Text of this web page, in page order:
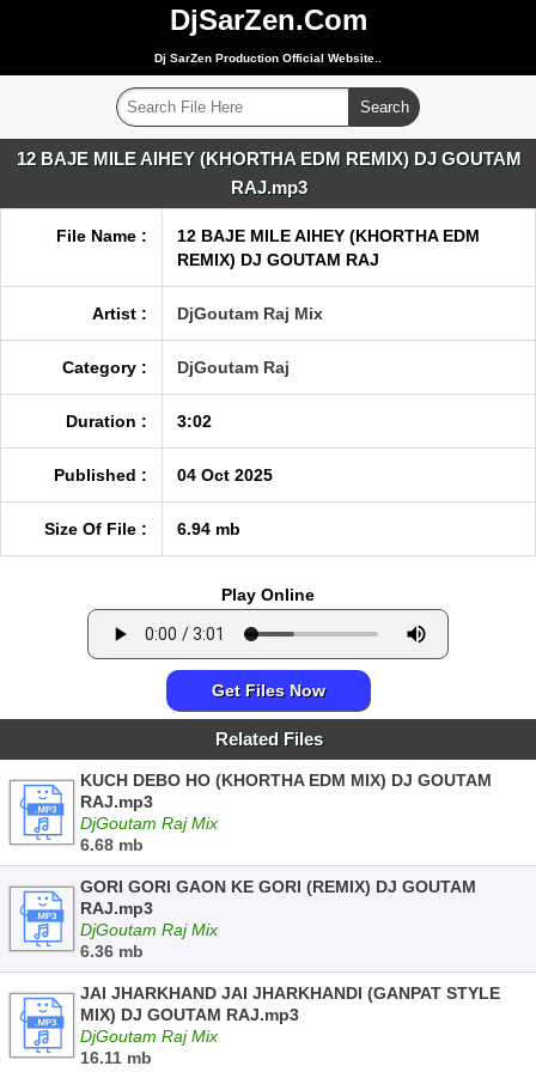
DjSarZen.Com
Dj SarZen Production Official Website..
12 BAJE MILE AIHEY (KHORTHA EDM REMIX) DJ GOUTAM
RAJ.mp3
File Name :
12 BAJE MILE AIHEY (KHORTHA EDM
REMIX) DJ GOUTAM RAJ
Artist : DjGoutam Raj Mix
Category : DjGoutam Raj
Duration : 3:02
Published : 04 Oct 2025
Size Of File : 6.94 mb
Play Online
Get Files Now
Related Files
KUCH DEBO HO (KHORTHA EDM MIX) DJ GOUTAM
RAJ.mp3
DjGoutam Raj Mix
6.68 mb
GORI GORI GAON KE GORI (REMIX) DJ GOUTAM
RAJ.mp3
DjGoutam Raj Mix
6.36 mb
JAI JHARKHAND JAI JHARKHANDI (GANPAT STYLE
MIX) DJ GOUTAM RAJ.mp3
DjGoutam Raj Mix
16.11 mb